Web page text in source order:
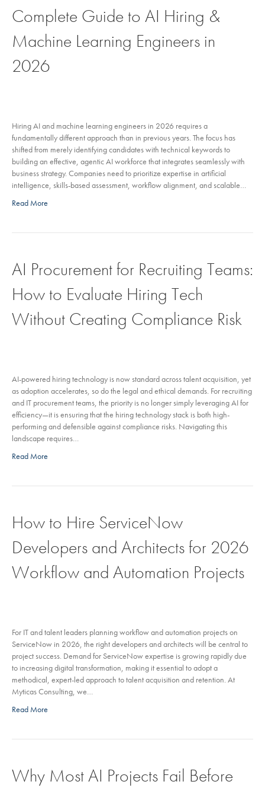
Complete Guide to AI Hiring &
Machine Learning Engineers in
2026
Hiring AI and machine learning engineers in 2026 requires a
fundamentally different approach than in previous years. The focus has
shifted from merely identifying candidates with technical keywords to
building an effective, agentic AI workforce that integrates seamlessly with
business strategy. Companies need to prioritize expertise in artificial
intelligence, skills-based assessment, workflow alignment, and scalable…
Read More
AI Procurement for Recruiting Teams:
How to Evaluate Hiring Tech
Without Creating Compliance Risk
AI-powered hiring technology is now standard across talent acquisition, yet
as adoption accelerates, so do the legal and ethical demands. For recruiting
and IT procurement teams, the priority is no longer simply leveraging AI for
efficiency—it is ensuring that the hiring technology stack is both high-
performing and defensible against compliance risks. Navigating this
landscape requires…
Read More
How to Hire ServiceNow
Developers and Architects for 2026
Workflow and Automation Projects
For IT and talent leaders planning workflow and automation projects on
ServiceNow in 2026, the right developers and architects will be central to
project success. Demand for ServiceNow expertise is growing rapidly due
to increasing digital transformation, making it essential to adopt a
methodical, expert-led approach to talent acquisition and retention. At
Myticas Consulting, we…
Read More
Why Most AI Projects Fail Before